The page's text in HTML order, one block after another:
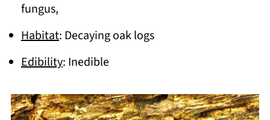
fungus,
Habitat: Decaying oak logs
Edibility: Inedible